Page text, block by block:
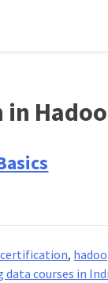
certification,
data courses in